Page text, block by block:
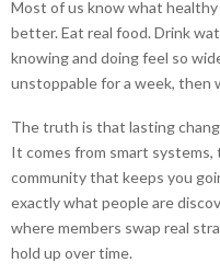
Most of us know what healthy
better. Eat real food. Drink
knowing and doing feel so
unstoppable for a week, then
The truth is that lasting
It comes from smart
community that keeps you
exactly what people are
where members swap real
hold up over time.